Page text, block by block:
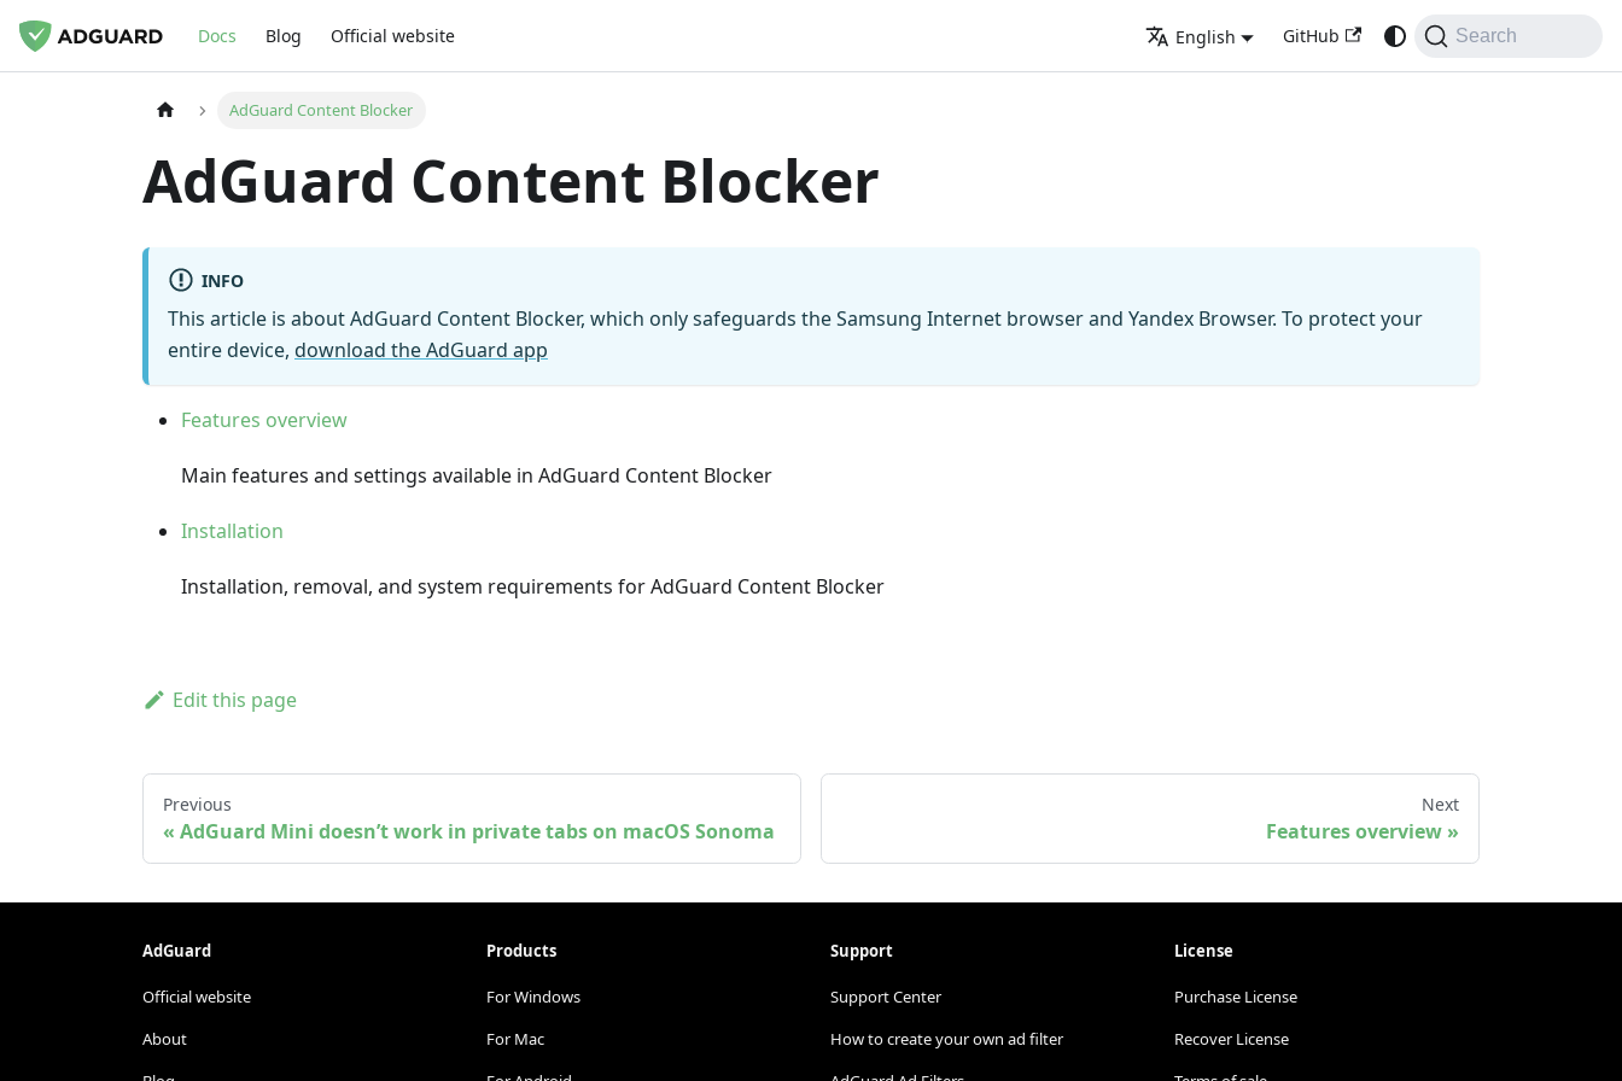
Docs Blog Official website English GitHub Search
AdGuard Content Blocker
AdGuard Content Blocker
INFO
This article is about AdGuard Content Blocker, which only safeguards the Samsung Internet browser and Yandex Browser. To protect your
entire device, download the AdGuard app
Features overview
Main features and settings available in AdGuard Content Blocker
Installation
Installation, removal, and system requirements for AdGuard Content Blocker
Edit this page
Previous
AdGuard Mini doesn’t work in private tabs on macOS Sonoma
Next
Features overview
AdGuard
Official website
About
Products
For Windows
For Mac
Support
Support Center
How to create your own ad filter
License
Purchase License
Recover License